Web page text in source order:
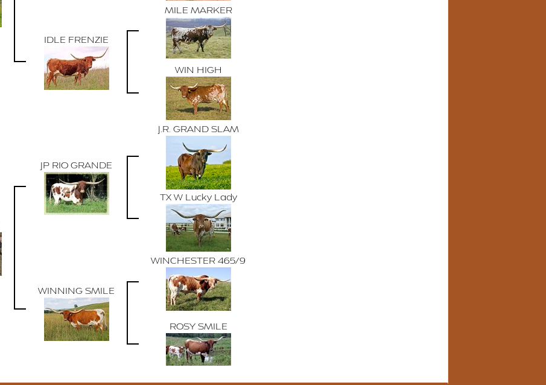
IDLE FRENZIE
MILE MARKER
WIN HIGH
JP RIO GRANDE
J.R. GRAND SLAM
TX W Lucky Lady
WINNING SMILE
WINCHESTER 465/9
ROSY SMILE